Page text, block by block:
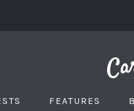
FEATURES